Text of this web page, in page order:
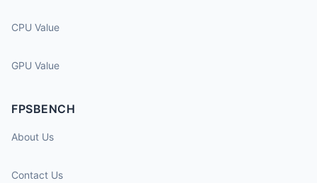
CPU Value
GPU Value
FPSBENCH
About Us
Contact Us